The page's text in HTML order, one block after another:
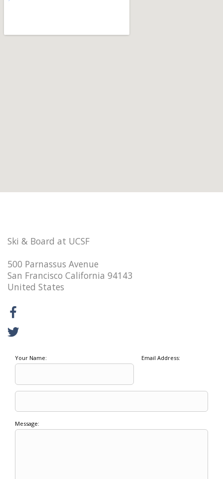
Ski & Board at UCSF
500 Parnassus Avenue
San Francisco California 94143
United States
Your Name: Email Address:
Message: